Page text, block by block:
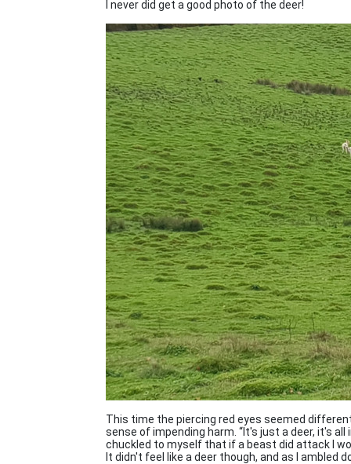
I never did get a good photo of the deer!
This time the piercing red eyes seemed
sense of impending harm. “It's just a deer, it's
chuckled to myself that if a beast did attack I
It didn't feel like a deer though, and as I ambled